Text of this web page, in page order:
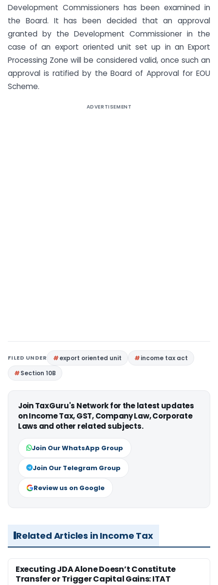
Development Commissioners has been examined in
the Board. It has been decided that an approval
granted by the Development Commissioner in the
case of an export oriented unit set up in an Export
Processing Zone will be considered valid, once such an
approval is ratified by the Board of Approval for EOU
Scheme.
ADVERTISEMENT
FILED UNDER export oriented unit
income tax act
Section 10B
Join TaxGuru's Network for the latest updates
on Income Tax, GST, Company Law, Corporate
Laws and other related subjects.
Join Our WhatsApp Group
Join Our Telegram Group
Review us on Google
Related Articles in Income Tax
Executing JDA Alone Doesn’t Constitute
Transfer or Trigger Capital Gains: ITAT